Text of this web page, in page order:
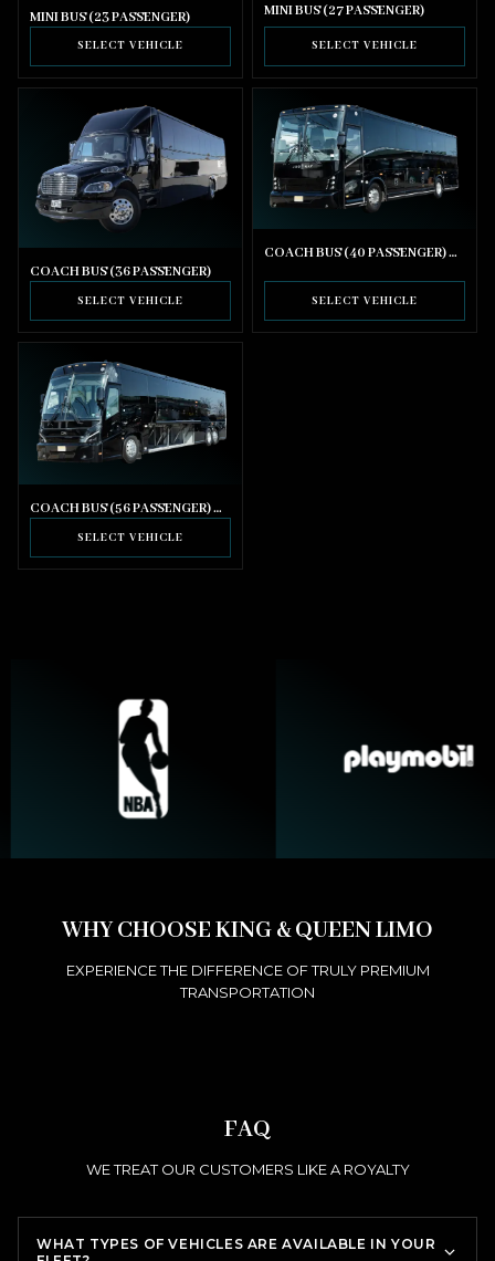
MINI BUS (23 PASSENGER)
SELECT VEHICLE
MINI BUS (27 PASSENGER)
SELECT VEHICLE
COACH BUS (36 PASSENGER)
SELECT VEHICLE
COACH BUS (40 PASSENGER) WITH BATHROOM
SELECT VEHICLE
COACH BUS (56 PASSENGER) WITH BATHROOM
SELECT VEHICLE
WHY CHOOSE KING & QUEEN LIMO
EXPERIENCE THE DIFFERENCE OF TRULY PREMIUM
TRANSPORTATION
FAQ
WE TREAT OUR CUSTOMERS LIKE A ROYALTY
WHAT TYPES OF VEHICLES ARE AVAILABLE IN YOUR